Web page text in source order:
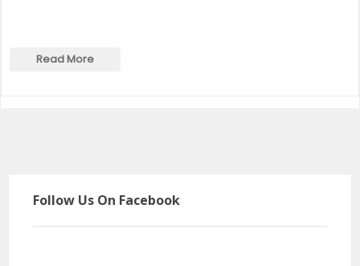
Read More
Follow Us On Facebook